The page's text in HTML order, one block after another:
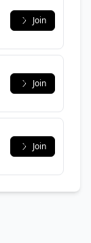
Join
Join
Join